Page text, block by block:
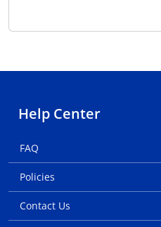
Help Center
FAQ
Policies
Contact Us